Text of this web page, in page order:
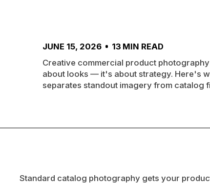
JUNE 15, 2026 13 MIN READ
Creative commercial product
about looks — it's about strategy. Here's
separates standout imagery from catalog
Standard catalog photography gets your